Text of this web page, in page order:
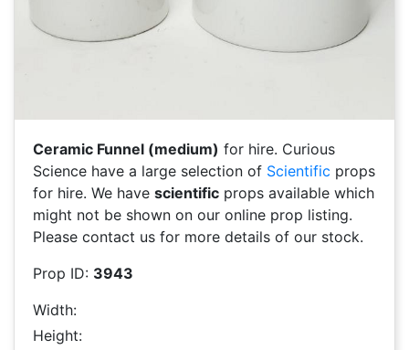
Ceramic Funnel (medium) for hire. Curious
Science have a large selection of Scientific props
for hire. We have scientific props available which
might not be shown on our online prop listing.
Please contact us for more details of our stock.
Prop ID: 3943
Width:
Height: